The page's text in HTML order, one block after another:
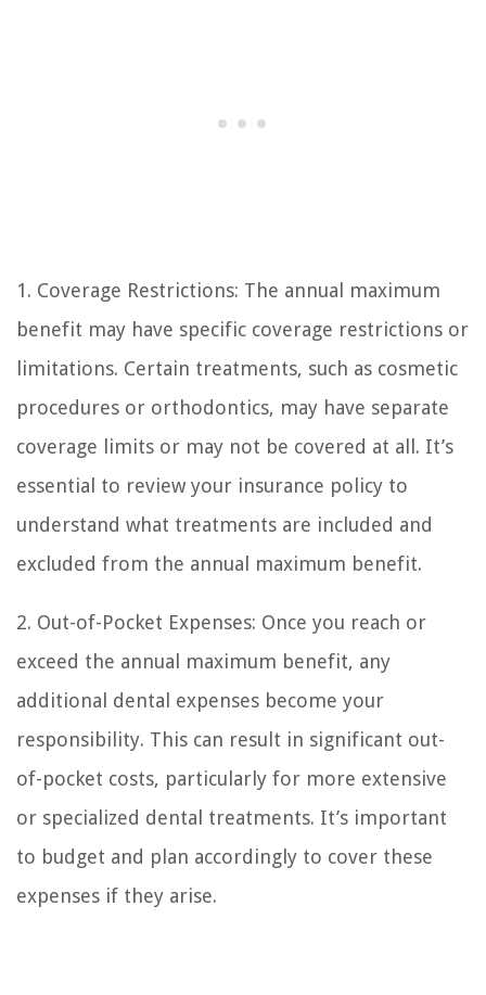
1. Coverage Restrictions: The annual maximum
benefit may have specific coverage restrictions or
limitations. Certain treatments, such as cosmetic
procedures or orthodontics, may have separate
coverage limits or may not be covered at all. It’s
essential to review your insurance policy to
understand what treatments are included and
excluded from the annual maximum benefit.
2. Out-of-Pocket Expenses: Once you reach or
exceed the annual maximum benefit, any
additional dental expenses become your
responsibility. This can result in significant out-
of-pocket costs, particularly for more extensive
or specialized dental treatments. It’s important
to budget and plan accordingly to cover these
expenses if they arise.